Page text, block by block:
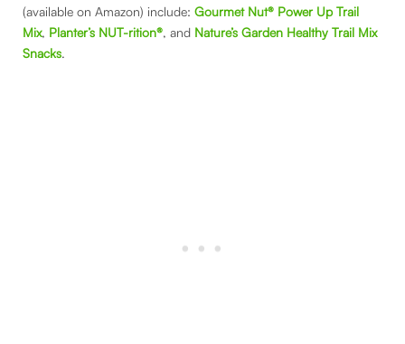
(available on Amazon) include: Gourmet Nut® Power Up Trail
Mix, Planter’s NUT-rition®, and Nature’s Garden Healthy Trail Mix
Snacks.